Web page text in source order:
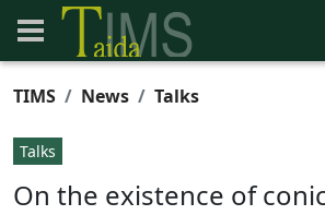
TIMS News Talks
Talks
On the existence of